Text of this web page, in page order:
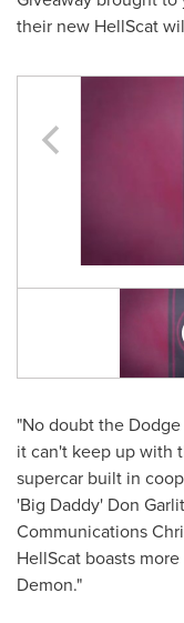
their new HellScat
"No doubt the
it can't keep up with
supercar built in
'Big Daddy' Don
Communications
HellScat boasts
Demon."